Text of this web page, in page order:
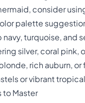
consider
palette
navy, turquoise, and
silver, coral pink,
rich auburn,
or vibrant
to Master